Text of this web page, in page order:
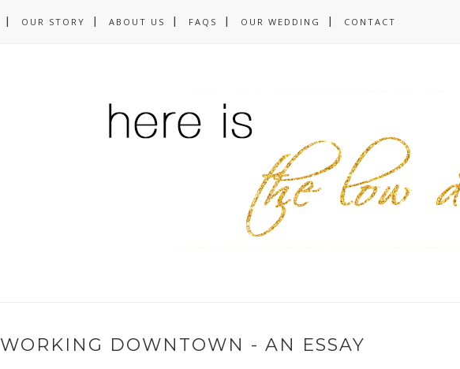
OUR STORY ABOUT US FAQS OUR WEDDING CONTACT
WORKING DOWNTOWN - AN ESSAY